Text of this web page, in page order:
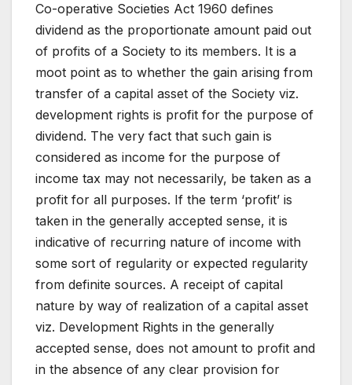
Co-operative Societies Act 1960 defines
dividend as the proportionate amount paid out
of profits of a Society to its members. It is a
moot point as to whether the gain arising from
transfer of a capital asset of the Society viz.
development rights is profit for the purpose of
dividend. The very fact that such gain is
considered as income for the purpose of
income tax may not necessarily, be taken as a
profit for all purposes. If the term ‘profit’ is
taken in the generally accepted sense, it is
indicative of recurring nature of income with
some sort of regularity or expected regularity
from definite sources. A receipt of capital
nature by way of realization of a capital asset
viz. Development Rights in the generally
accepted sense, does not amount to profit and
in the absence of any clear provision for